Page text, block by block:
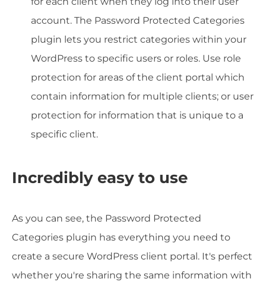
account. The Password Protected Categories
plugin lets you restrict categories within your
WordPress to specific users or roles. Use role
protection for areas of the client portal which
contain information for multiple clients; or user
protection for information that is unique to a
specific client.
Incredibly easy to use
As you can see, the Password Protected
Categories plugin has everything you need to
create a secure WordPress client portal. It's perfect
whether you're sharing the same information with